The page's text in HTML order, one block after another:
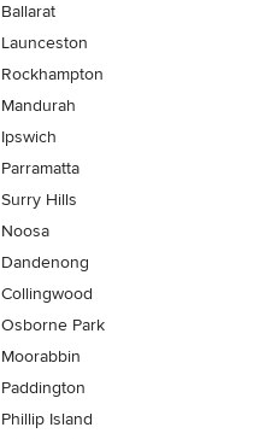
Ballarat
Launceston
Rockhampton
Mandurah
Ipswich
Parramatta
Surry Hills
Noosa
Dandenong
Collingwood
Osborne Park
Moorabbin
Paddington
Phillip Island